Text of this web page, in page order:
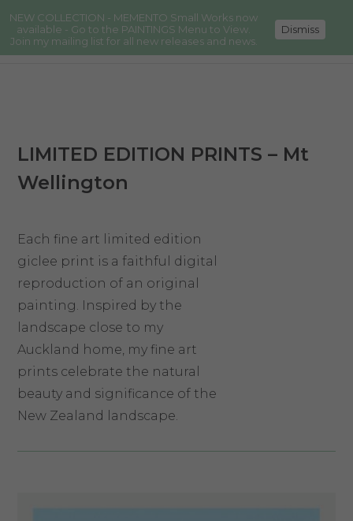
LIMITED EDITION PRINTS – Mt
Wellington
Each fine art limited edition
giclee print is a faithful digital
reproduction of an original
painting. Inspired by the
landscape close to my
Auckland home, my fine art
prints celebrate the natural
beauty and significance of the
New Zealand landscape.
NEW COLLECTION - MEMENTO Small Works now
available - Go to the PAINTINGS Menu to View.
Join my mailing list for all new releases and news.
Dismiss